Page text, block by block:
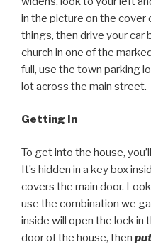
in the picture on the cover
things, then drive your car
church in one of the
full, use the town parking
lot across the main
Getting In
To get into the house,
It’s hidden in a key box
covers the main door.
use the combination we
inside will open the lock in
door of the house, then